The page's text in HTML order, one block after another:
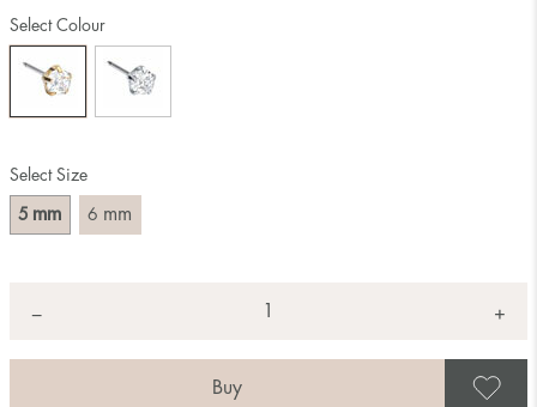
Select Size
5 mm 6 mm
Select Colour
− +